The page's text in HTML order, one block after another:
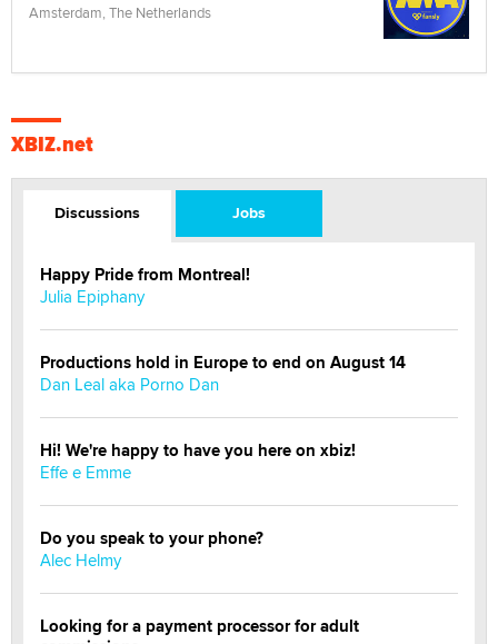
Amsterdam, The Netherlands
XBIZ.net
Discussions Jobs
Happy Pride from Montreal!
Julia Epiphany
Productions hold in Europe to end on August 14
Dan Leal aka Porno Dan
Hi! We're happy to have you here on xbiz!
Effe e Emme
Do you speak to your phone?
Alec Helmy
Looking for a payment processor for adult